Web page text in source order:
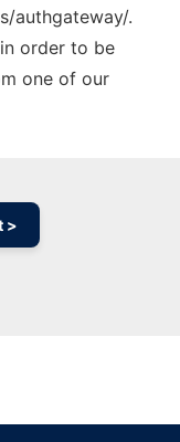
authgateway/.
order to be
one of our
>